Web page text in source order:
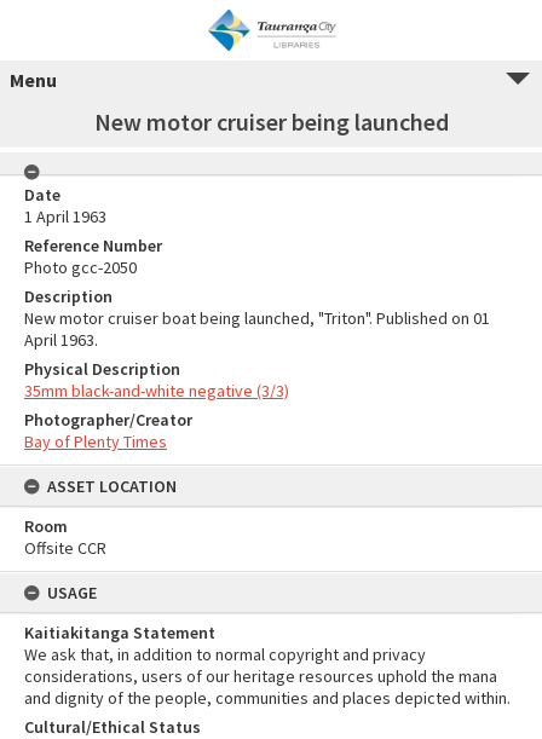
Menu
New motor cruiser being launched
Date
1 April 1963
Reference Number
Photo gcc-2050
Description
New motor cruiser boat being launched, "Triton". Published on 01
April 1963.
Physical Description
35mm black-and-white negative (3/3)
Photographer/Creator
Bay of Plenty Times
ASSET LOCATION
Room
Offsite CCR
USAGE
Kaitiakitanga Statement
We ask that, in addition to normal copyright and privacy
considerations, users of our heritage resources uphold the mana
and dignity of the people, communities and places depicted within.
Cultural/Ethical Status